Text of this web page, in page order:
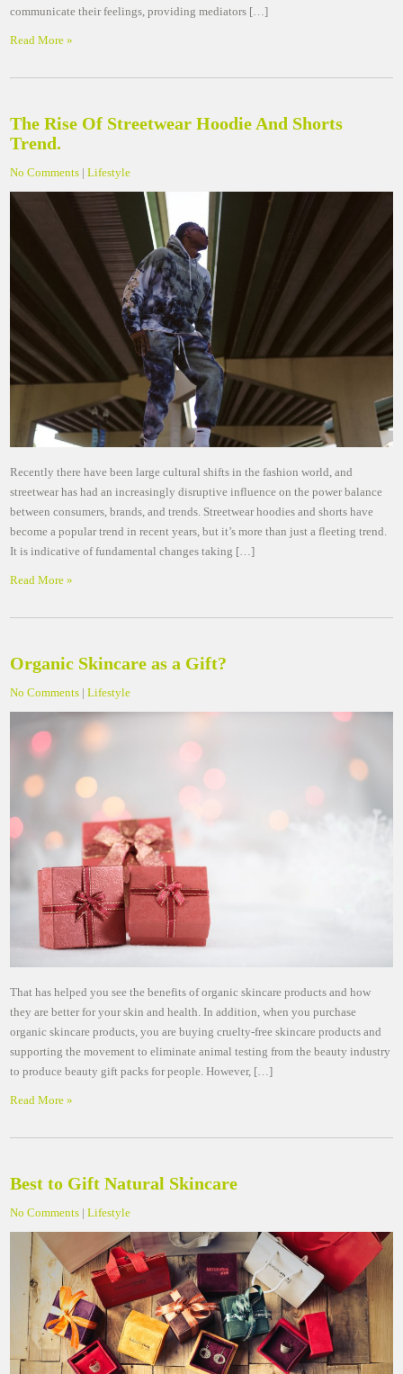
communicate their feelings, providing mediators […]
Read More »
The Rise Of Streetwear Hoodie And Shorts
Trend.
No Comments |Lifestyle
Recently there have been large cultural shifts in the fashion world, and
streetwear has had an increasingly disruptive influence on the power balance
between consumers, brands, and trends. Streetwear hoodies and shorts have
become a popular trend in recent years, but it’s more than just a fleeting trend.
It is indicative of fundamental changes taking […]
Read More »
Organic Skincare as a Gift?
No Comments |Lifestyle
That has helped you see the benefits of organic skincare products and how
they are better for your skin and health. In addition, when you purchase
organic skincare products, you are buying cruelty-free skincare products and
supporting the movement to eliminate animal testing from the beauty industry
to produce beauty gift packs for people. However, […]
Read More »
Best to Gift Natural Skincare
No Comments |Lifestyle